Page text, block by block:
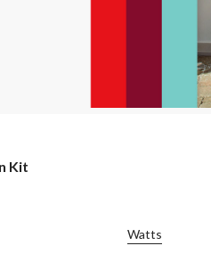
Kit
Watts